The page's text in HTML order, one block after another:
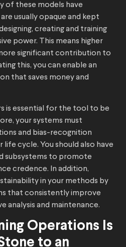
of these models have
usually opaque and kept
creating and training
power. This means higher
significant contribution to
this, you can enable an
that saves money and
is essential for the tool to be
your systems must
and bias-recognition
cycle. You should also have
subsystems to promote
credence. In addition,
in your methods by
that consistently improve
analysis and maintenance.
Operations Is
to an